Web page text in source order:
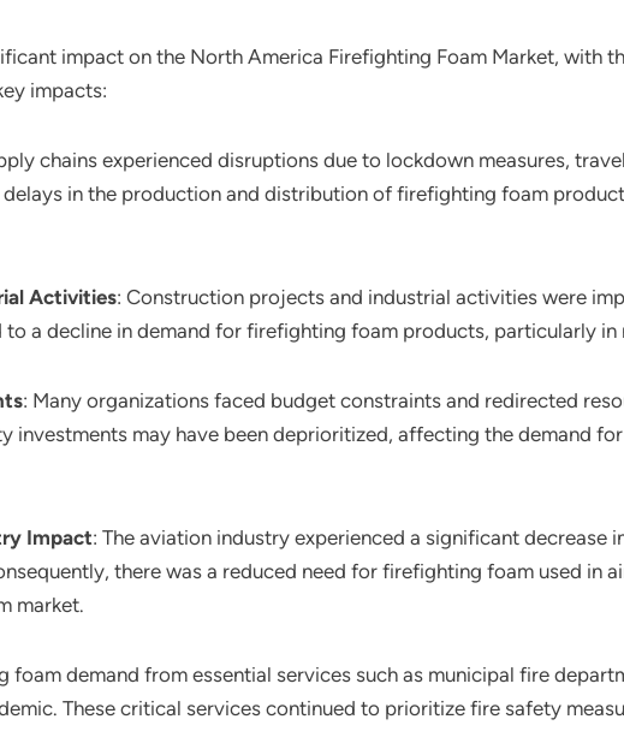
impact on the North America Firefighting Foam Market, with
impacts:
chains experienced disruptions due to lockdown measures,
in the production and distribution of firefighting foam
Activities: Construction projects and industrial activities were
to a decline in demand for firefighting foam products, particularly in
: Many organizations faced budget constraints and redirected
investments may have been deprioritized, affecting the demand
Impact: The aviation industry experienced a significant decrease
there was a reduced need for firefighting foam used in
market.
foam demand from essential services such as municipal fire
These critical services continued to prioritize fire safety